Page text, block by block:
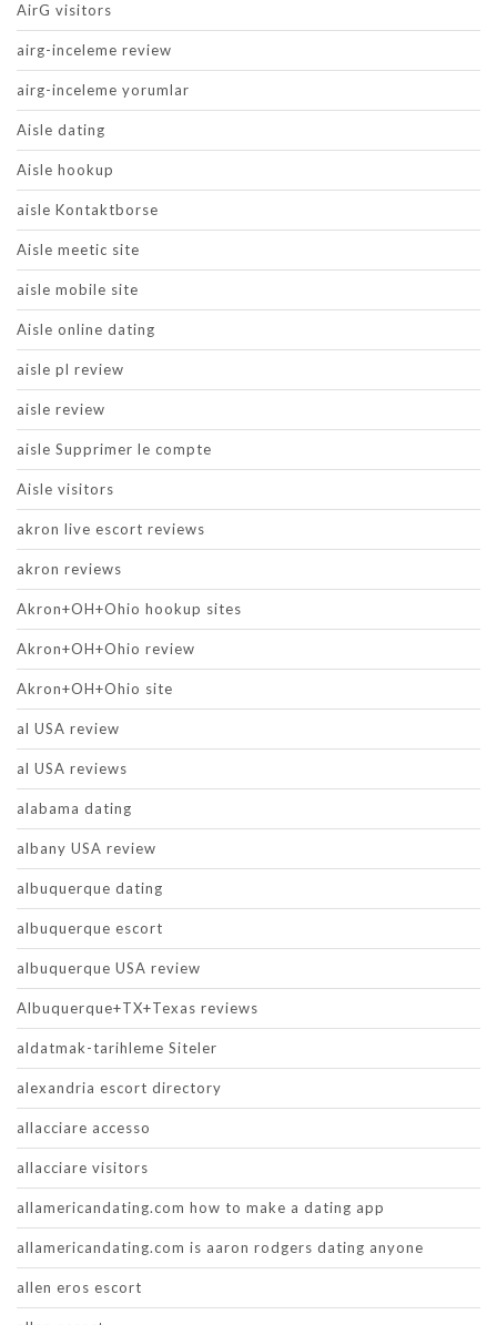
AirG visitors
airg-inceleme review
airg-inceleme yorumlar
Aisle dating
Aisle hookup
aisle Kontaktborse
Aisle meetic site
aisle mobile site
Aisle online dating
aisle pl review
aisle review
aisle Supprimer le compte
Aisle visitors
akron live escort reviews
akron reviews
Akron+OH+Ohio hookup sites
Akron+OH+Ohio review
Akron+OH+Ohio site
al USA review
al USA reviews
alabama dating
albany USA review
albuquerque dating
albuquerque escort
albuquerque USA review
Albuquerque+TX+Texas reviews
aldatmak-tarihleme Siteler
alexandria escort directory
allacciare accesso
allacciare visitors
allamericandating.com how to make a dating app
allamericandating.com is aaron rodgers dating anyone
allen eros escort